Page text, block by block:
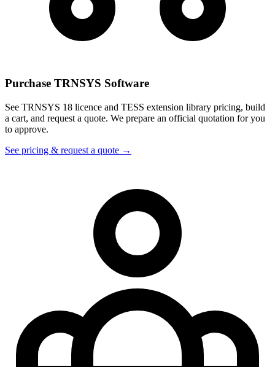
Purchase TRNSYS Software
See TRNSYS 18 licence and TESS extension library pricing, build
a cart, and request a quote. We prepare an official quotation for you
to approve.
See pricing & request a quote →